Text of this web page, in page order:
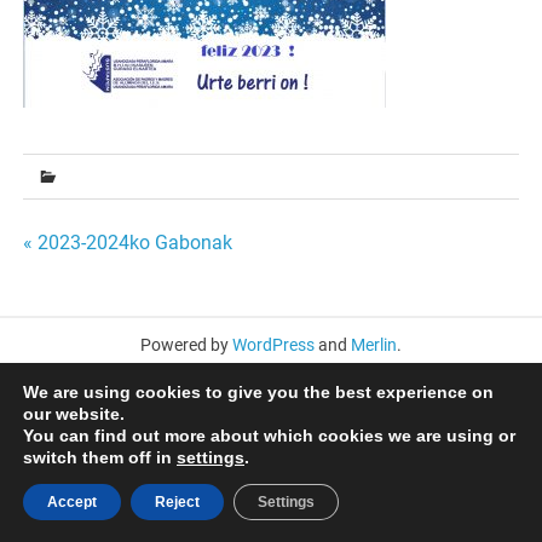
Bidalketetan
nabigatu
« 2023-2024ko Gabonak
Powered byWordPressand Merlin.
We are using cookies to give you the best experience on
our website.
You can find out more about which cookies we are using or
switch them off in settings.
Accept Reject Settings